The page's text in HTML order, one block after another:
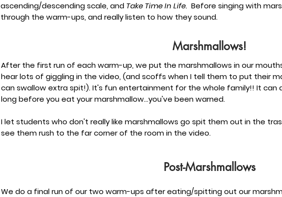
ascending/descending scale, and Take Time In Life. Before singing with
through the warm-ups, and really listen to how they sound.
Marshmallows!
After the first run of each warm-up, we put the marshmallows in our
hear lots of giggling in the video, (and scoffs when I tell them to put their
can swallow extra spit!). It's fun entertainment for the whole family!! It can
long before you eat your marshmallow...you've been warned.
I let students who don't really like marshmallows go spit them out in the
see them rush to the far corner of the room in the video.
Post-Marshmallows
We do a final run of our two warm-ups after eating/spitting out our